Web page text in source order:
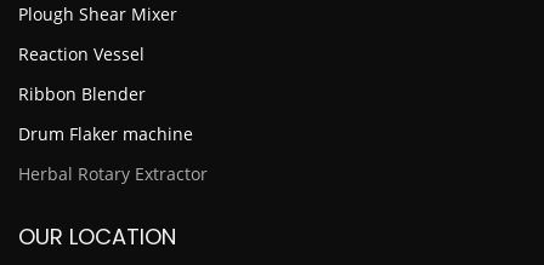
Plough Shear Mixer
Reaction Vessel
Ribbon Blender
Drum Flaker machine
Herbal Rotary Extractor
OUR LOCATION